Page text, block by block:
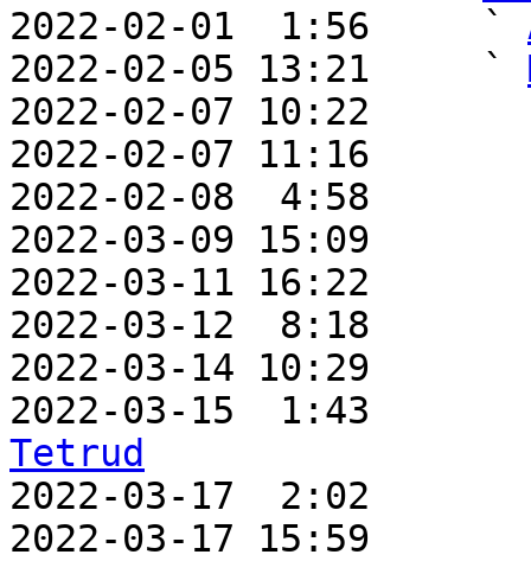
2022-02-01  1:56     `
2022-02-05 13:21     `
2022-02-07 10:22
2022-02-07 11:16
2022-02-08  4:58
2022-03-09 15:09
2022-03-11 16:22
2022-03-12  8:18
2022-03-14 10:29
2022-03-15  1:43
Tetrud
2022-03-17  2:02
2022-03-17 15:59